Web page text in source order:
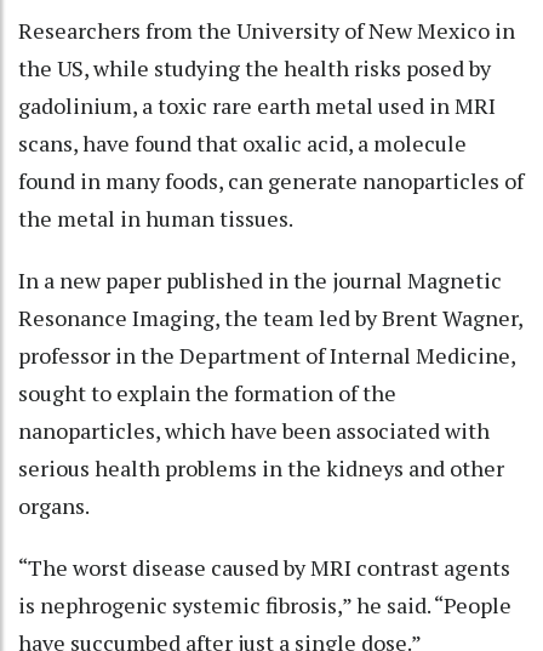
Researchers from the University of New Mexico in
the US, while studying the health risks posed by
gadolinium, a toxic rare earth metal used in MRI
scans, have found that oxalic acid, a molecule
found in many foods, can generate nanoparticles of
the metal in human tissues.
In a new paper published in the journal Magnetic
Resonance Imaging, the team led by Brent Wagner,
professor in the Department of Internal Medicine,
sought to explain the formation of the
nanoparticles, which have been associated with
serious health problems in the kidneys and other
organs.
“The worst disease caused by MRI contrast agents
is nephrogenic systemic fibrosis,” he said. “People
have succumbed after just a single dose.”